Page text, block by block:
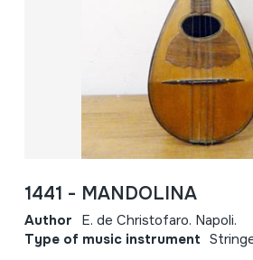
1441 - MANDOLINA
Author E. de Christofaro. Napoli.
Type of music instrument